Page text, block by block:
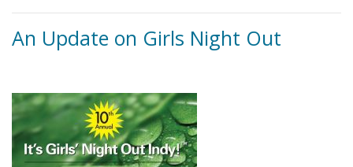
An Update on Girls Night Out